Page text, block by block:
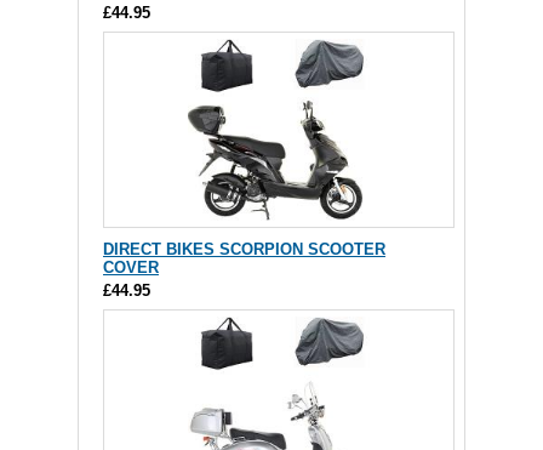
£44.95
DIRECT BIKES SCORPION SCOOTER
COVER
£44.95